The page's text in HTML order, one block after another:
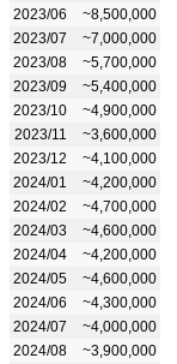
2023/06
~8,500,000
2023/07
~7,000,000
2023/08
~5,700,000
2023/09
~5,400,000
2023/10
~4,900,000
2023/11
~3,600,000
2023/12
~4,100,000
2024/01
~4,200,000
2024/02
~4,700,000
2024/03
~4,600,000
2024/04
~4,200,000
2024/05
~4,600,000
2024/06
~4,300,000
2024/07
~4,000,000
2024/08
~3,900,000